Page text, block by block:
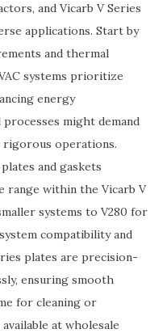
and Vicarb V Series
applications. Start by
and thermal
systems prioritize
energy
might demand
operations.
and gaskets
range within the Vicarb V
systems to V280 for
compatibility and
plates are precision-
ensuring smooth
for cleaning or
at wholesale